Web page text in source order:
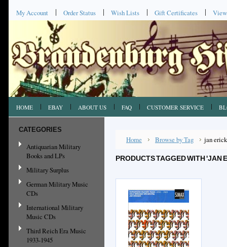
My Account Order Status Wish Lists Gift Certificates
HOME EBAY ABOUT US FAQ CUSTOMER SERVICE
CATEGORIES
Antiquarian Military
Books and LPs
Military Surplus
German Military Music
CDs
International Military
Music CDs
Third Reich Era Music
1933-1945
Home Browse by Tag jan
PRODUCTS TAGGED WITH 'JAN